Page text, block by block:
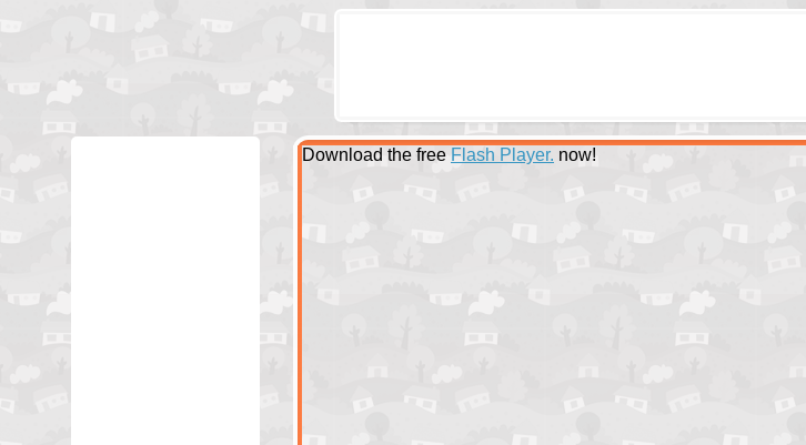
Download the free Flash Player. now!